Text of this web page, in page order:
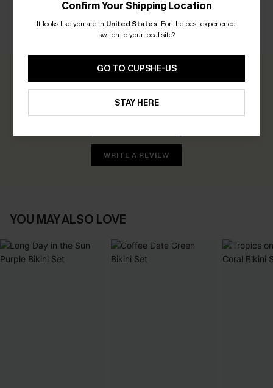
CUSTOMER REVIEWS
0.0
Be the First to Review
WRITE A REVIEW
YOU MAY ALSO LOVE
Confirm Your Shipping Location
It looks like you are in United States. For the best experience,
switch to your local site?
GO TO CUPSHE-US
STAY HERE